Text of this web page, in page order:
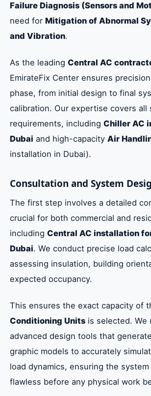
Failure Diagnosis (Sensors and
need for Mitigation of Abnormal
and Vibration.
As the leading Central AC
EmirateFix Center ensures
phase, from initial design to final
calibration. Our expertise covers all
requirements, including Chiller AC
Dubai and high-capacity Air
installation in Dubai).
Consultation and System
The first step involves a detailed
crucial for both commercial and
including Central AC installation
Dubai. We conduct precise load
assessing insulation, building
expected occupancy.
This ensures the exact capacity of
Conditioning Units is selected. We
advanced design tools that
graphic models to accurately
load dynamics, ensuring the
flawless before any physical work